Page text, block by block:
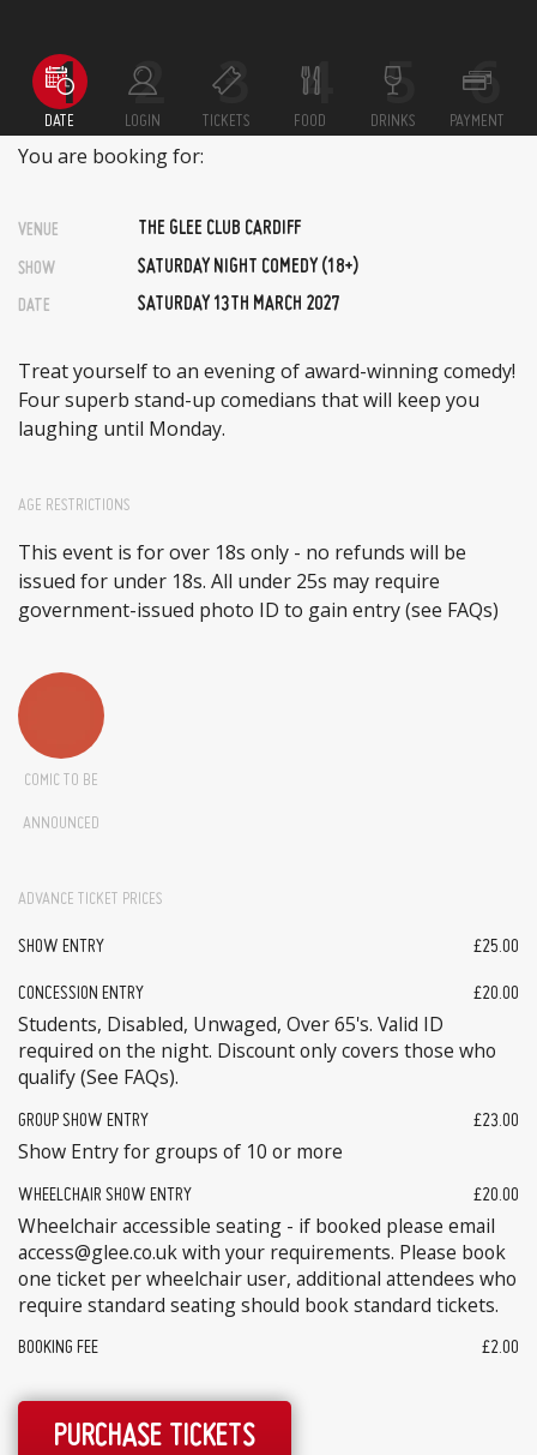
DATE LOGIN TICKETS FOOD DRINKS PAYMENT
You are booking for:
VENUE THE GLEE CLUB CARDIFF
SHOW SATURDAY NIGHT COMEDY (18+)
DATE SATURDAY 13TH MARCH 2027
Treat yourself to an evening of award-winning comedy!
Four superb stand-up comedians that will keep you
laughing until Monday.
AGE RESTRICTIONS
This event is for over 18s only - no refunds will be
issued for under 18s. All under 25s may require
government-issued photo ID to gain entry (see FAQs)
COMIC TO BE
ANNOUNCED
ADVANCE TICKET PRICES
SHOW ENTRY £25.00
CONCESSION ENTRY £20.00
Students, Disabled, Unwaged, Over 65's. Valid ID
required on the night. Discount only covers those who
qualify (See FAQs).
GROUP SHOW ENTRY £23.00
Show Entry for groups of 10 or more
WHEELCHAIR SHOW ENTRY £20.00
Wheelchair accessible seating - if booked please email
access@glee.co.uk with your requirements. Please book
one ticket per wheelchair user, additional attendees who
require standard seating should book standard tickets.
BOOKING FEE £2.00
PURCHASE TICKETS